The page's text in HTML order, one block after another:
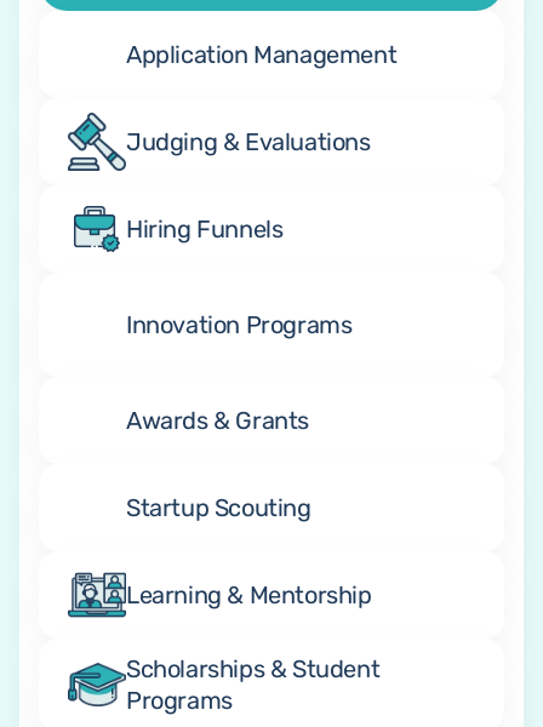
Application Management
Judging & Evaluations
Hiring Funnels
Innovation Programs
Awards & Grants
Startup Scouting
Learning & Mentorship
Scholarships & Student
Programs